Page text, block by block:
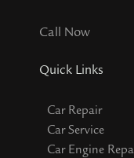
Call Now
Quick Links
Car Repair
Car Service
Car Engine